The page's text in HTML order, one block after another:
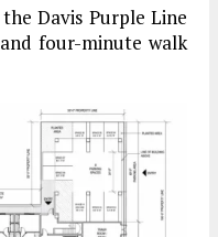
Davis Purple Line
four-minute walk